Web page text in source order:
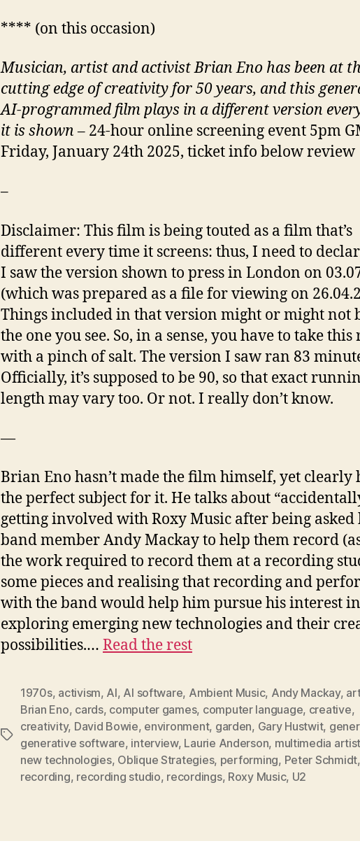
**** (on this occasion)
Musician, artist and activist Brian Eno has been at
cutting edge of creativity for 50 years, and this
AI-programmed film plays in a different version
it is shown– 24-hour online screening event 5pm
Friday, January 24th 2025, ticket info below review
–
Disclaimer: This film is being touted as a film that’s
different every time it screens: thus, I need to
I saw the version shown to press in London on
(which was prepared as a file for viewing on
Things included in that version might or might not
the one you see. So, in a sense, you have to take
with a pinch of salt. The version I saw ran 83
Officially, it’s supposed to be 90, so that exact
length may vary too. Or not. I really don’t know.
—
Brian Eno hasn’t made the film himself, yet clearly
the perfect subject for it. He talks about
getting involved with Roxy Music after being asked
band member Andy Mackay to help them record
the work required to record them at a recording
some pieces and realising that recording and
with the band would help him pursue his interest in
exploring emerging new technologies and their
possibilities.… Read the rest
Tags
1970s, activism, AI, AI software, Ambient Music, Andy Mackay,
Brian Eno, cards, computer games, computer language, creative,
creativity, David Bowie, environment, garden, Gary Hustwit,
generative software, interview, Laurie Anderson, multimedia artist
new technologies, Oblique Strategies, performing, Peter Schmidt,
recording, recording studio, recordings, Roxy Music, U2